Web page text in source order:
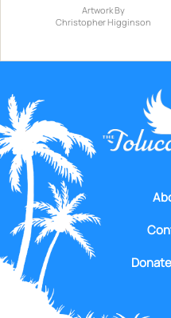
Artwork By
Christopher Higginson